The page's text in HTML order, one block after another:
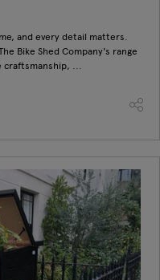
and every detail matters.
Bike Shed Company's range
craftsmanship, ...